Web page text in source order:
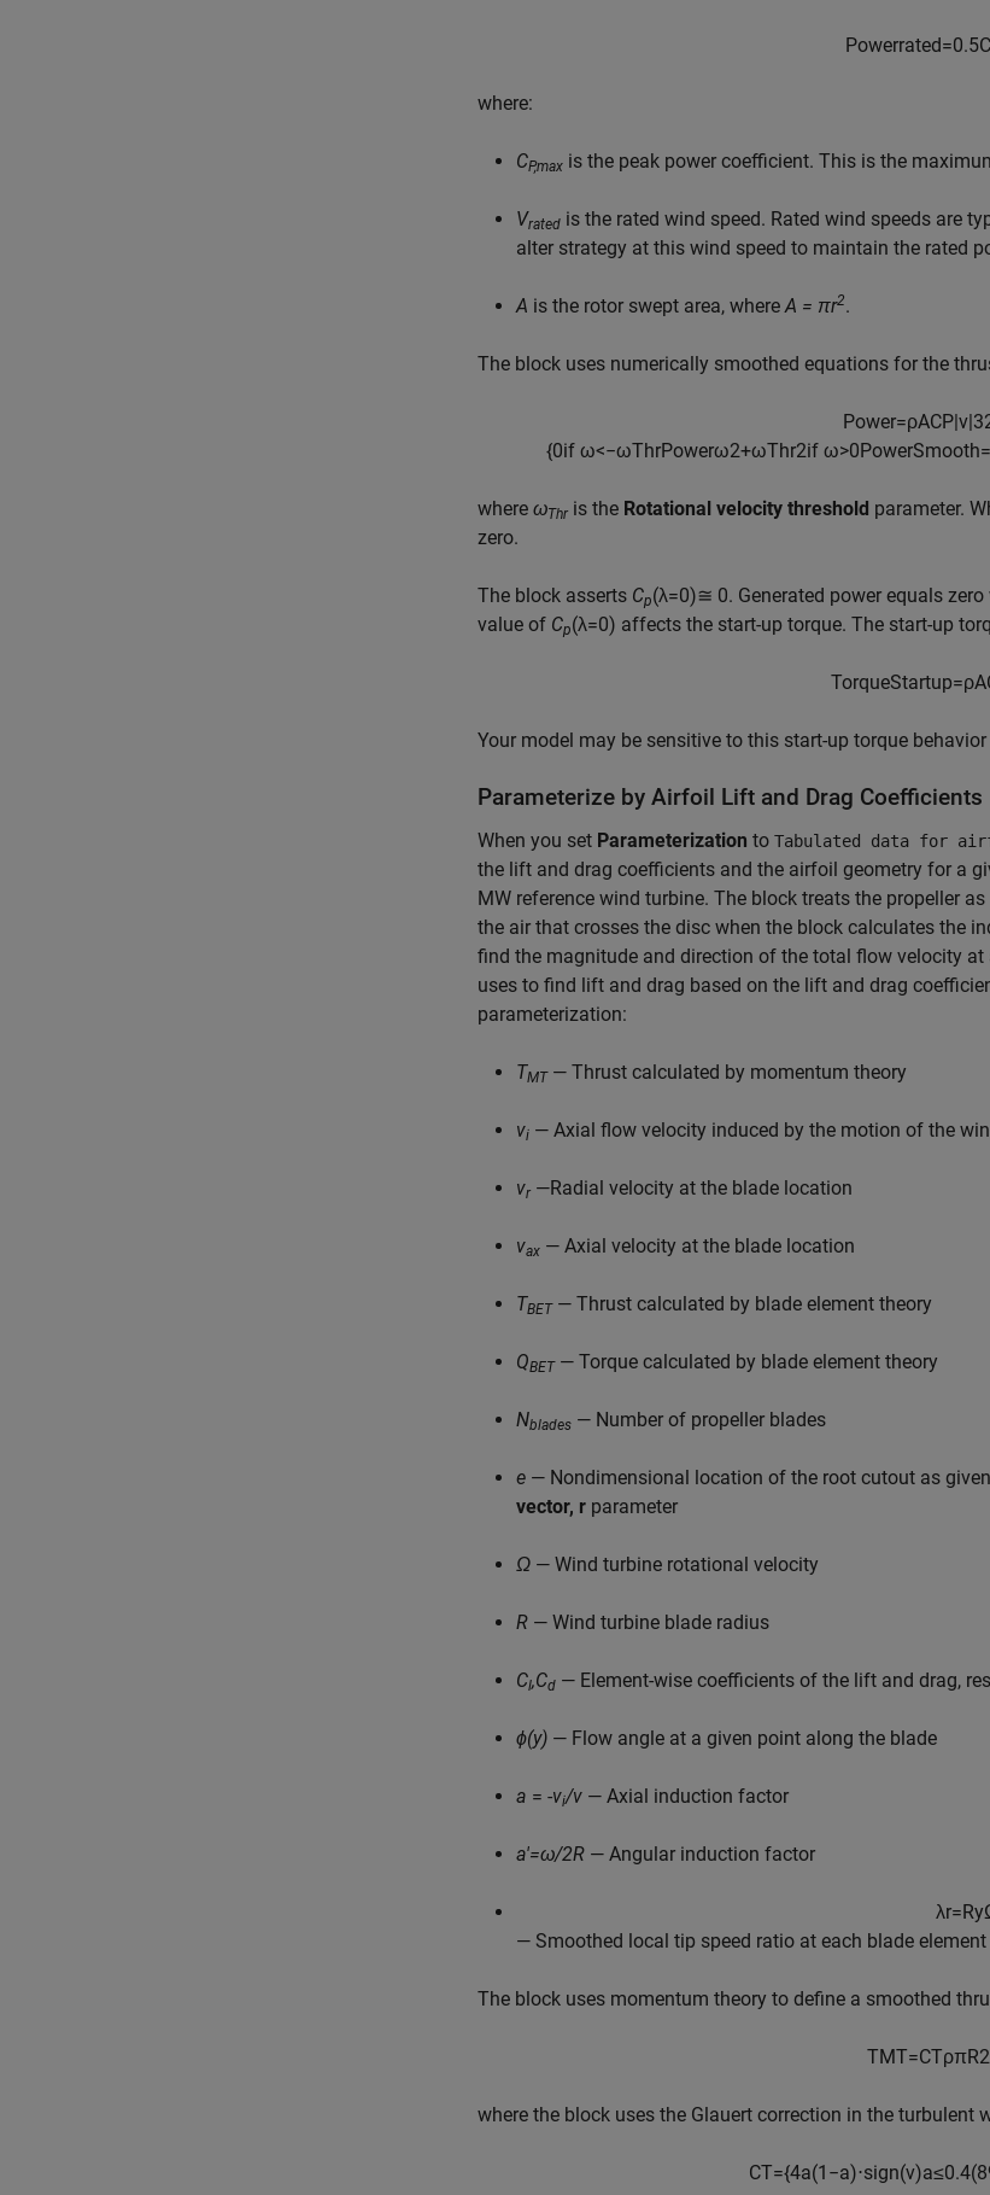
Powerrated=0.5C
where:
CP,max is the peak power coefficient. This is the
Vrated is the rated wind speed. Rated wind speeds are
alter strategy at this wind speed to maintain the rated
A is the rotor swept area, whereA = πr2.
The block uses numerically smoothed equations for the
Power=ρACP|v|3
{0if ω<−ωThrPowerω2+ωThr2if ω>0PowerSmooth=
where ωThr is the Rotational velocity threshold parameter.
zero.
The block asserts Cp(λ=0)≅ 0. Generated power equals
value of Cp(λ=0) affects the start-up torque. The start-up
TorqueStartup=ρA
Your model may be sensitive to this start-up torque
Parameterize by Airfoil Lift and Drag Coefficients
When you set Parameterization to Tabulated data for
the lift and drag coefficients and the airfoil geometry for a
MW reference wind turbine. The block treats the propeller
the air that crosses the disc when the block calculates the
find the magnitude and direction of the total flow velocity
uses to find lift and drag based on the lift and drag
parameterization:
TMT— Thrust calculated by momentum theory
vi — Axial flow velocity induced by the motion of the
vr —Radial velocity at the blade location
vax — Axial velocity at the blade location
TBET— Thrust calculated by blade element theory
QBET— Torque calculated by blade element theory
Nblades — Number of propeller blades
e — Nondimensional location of the root cutout as
vector, r parameter
Ω — Wind turbine rotational velocity
R — Wind turbine blade radius
Cl,Cd — Element-wise coefficients of the lift and drag,
ϕ(y) — Flow angle at a given point along the blade
a = -vi/v — Axial induction factor
a'=ω/2R — Angular induction factor
λr=Ry
— Smoothed local tip speed ratio at each blade element
The block uses momentum theory to define a smoothed
TMT=CTρπR2
where the block uses the Glauert correction in the turbulent
CT={4a(1 −a)⋅sign(v)a≤0.4(8